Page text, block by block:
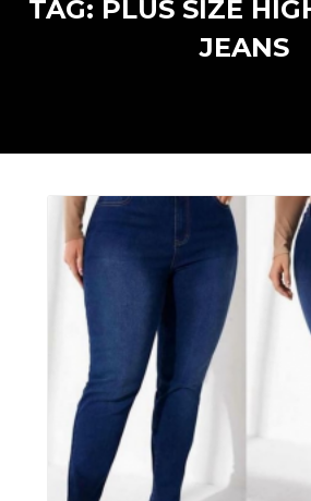
TAG: PLUS SIZE
JEANS